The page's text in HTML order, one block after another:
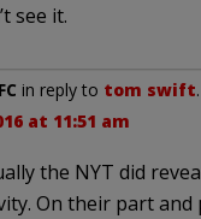
see it.
in reply to tom swift
at 11:51 am
the NYT did
On their part and